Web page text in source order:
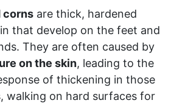
corns are thick, hardened
that develop on the feet and
They are often caused by
on the skin, leading to the
of thickening in those
walking on hard surfaces for